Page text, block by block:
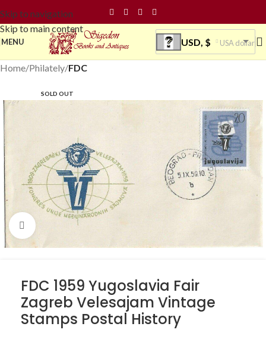
Skip to navigation
Skip to main content
MENU USD, $ USA dollar
Home Philately FDC
SOLD OUT
Click to enlarge
FDC 1959 Yugoslavia Fair
Zagreb Velesajam Vintage
Stamps Postal History